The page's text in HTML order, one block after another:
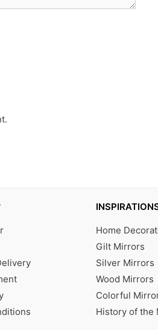
Home
Gilt Mirrors
Silver Mirrors
Wood Mirrors
Colorful
History of the